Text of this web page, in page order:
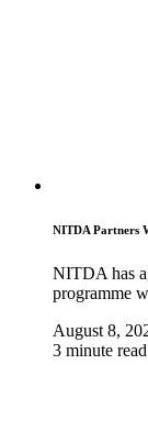
NITDA Partners
NITDA has
programme
August 8,
3 minute read